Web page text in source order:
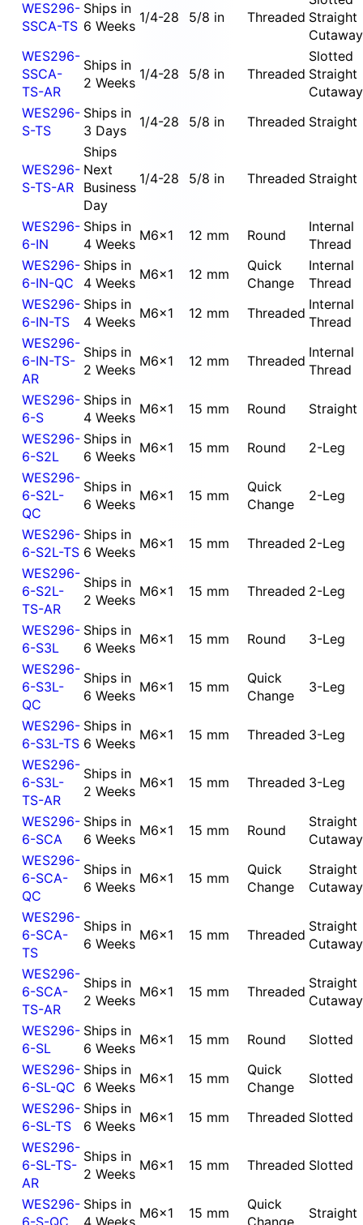
WES296-
SSCA-TS
Ships in
6 Weeks
1/4-28 5/8 in Threaded Straight
Cutaway
WES296-
SSCA-
TS-AR
Ships in
2 Weeks
1/4-28 5/8 in Threaded
Slotted
Straight
Cutaway
WES296-
S-TS
Ships in
3 Days
1/4-28 5/8 in Threaded Straight
WES296-
S-TS-AR
Ships
Next
Business
Day
1/4-28 5/8 in Threaded Straight
WES296-
6-IN
Ships in
4 Weeks
M6x1 12 mm Round
Internal
Thread
WES296-
6-IN-QC
Ships in
4 Weeks
M6x1 12 mm
Quick
Change
Internal
Thread
WES296-
6-IN-TS
Ships in
4 Weeks
M6x1 12 mm Threaded
Internal
Thread
WES296-
6-IN-TS-
AR
Ships in
2 Weeks
M6x1 12 mm Threaded
Internal
Thread
WES296-
6-S
Ships in
4 Weeks
M6x1 15 mm Round
Straight
WES296-
6-S2L
Ships in
6 Weeks
M6x1 15 mm Round
2-Leg
WES296-
6-S2L-
QC
Ships in
6 Weeks
M6x1 15 mm
Quick
Change
2-Leg
WES296-
6-S2L-TS
Ships in
6 Weeks
M6x1 15 mm Threaded 2-Leg
WES296-
6-S2L-
TS-AR
Ships in
2 Weeks
M6x1 15 mm Threaded 2-Leg
WES296-
6-S3L
Ships in
6 Weeks
M6x1 15 mm Round
3-Leg
WES296-
6-S3L-
QC
Ships in
6 Weeks
M6x1 15 mm
Quick
Change
3-Leg
WES296-
6-S3L-TS
Ships in
6 Weeks
M6x1 15 mm Threaded 3-Leg
WES296-
6-S3L-
TS-AR
Ships in
2 Weeks
M6x1 15 mm Threaded 3-Leg
WES296-
6-SCA
Ships in
6 Weeks
M6x1 15 mm Round
Straight
Cutaway
WES296-
6-SCA-
QC
Ships in
6 Weeks
M6x1 15 mm
Quick
Change
Straight
Cutaway
WES296-
6-SCA-
TS
Ships in
6 Weeks
M6x1 15 mm Threaded
Straight
Cutaway
WES296-
6-SCA-
TS-AR
Ships in
2 Weeks
M6x1 15 mm Threaded
Straight
Cutaway
WES296-
6-SL
Ships in
6 Weeks
M6x1 15 mm Round
Slotted
WES296-
6-SL-QC
Ships in
6 Weeks
M6x1 15 mm
Quick
Change
Slotted
WES296-
6-SL-TS
Ships in
6 Weeks
M6x1 15 mm Threaded Slotted
WES296-
6-SL-TS-
AR
Ships in
2 Weeks
M6x1 15 mm Threaded Slotted
WES296- Ships in
M6x1 15 mm
Quick
Straight